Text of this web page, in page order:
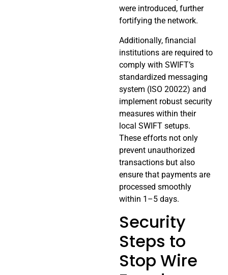
were introduced, further
fortifying the network.
Additionally, financial
institutions are required to
comply with SWIFT’s
standardized messaging
system (ISO 20022) and
implement robust security
measures within their
local SWIFT setups.
These efforts not only
prevent unauthorized
transactions but also
ensure that payments are
processed smoothly
within 1–5 days.
Security
Steps to
Stop Wire